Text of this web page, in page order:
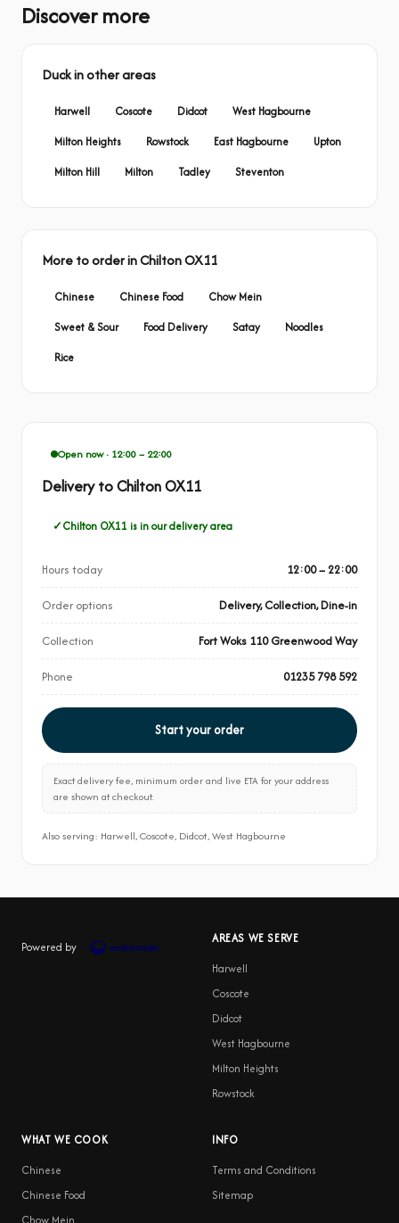
Discover more
Duck in other areas
Harwell Coscote Didcot
West Hagbourne
Milton Heights
Rowstock East Hagbourne
Upton
Milton Hill
Milton Tadley Steventon
More to order in Chilton OX11
Chinese Chinese Food
Chow Mein
Sweet & Sour
Food Delivery Satay
Noodles
Rice
Open now · 12:00 – 22:00
Delivery to Chilton OX11
Chilton OX11 is in our delivery area
Hours today 12:00 – 22:00
Order options Delivery, Collection, Dine-in
Collection Fort Woks 110 Greenwood Way
Phone 01235 798 592
Start your order
Exact delivery fee, minimum order and live ETA for your address
are shown at checkout.
Also serving: Harwell, Coscote, Didcot, West Hagbourne
Powered by
AREAS WE SERVE
Harwell
Coscote
Didcot
West Hagbourne
Milton Heights
Rowstock
WHAT WE COOK
Chinese
Chinese Food
INFO
Terms and Conditions
Sitemap